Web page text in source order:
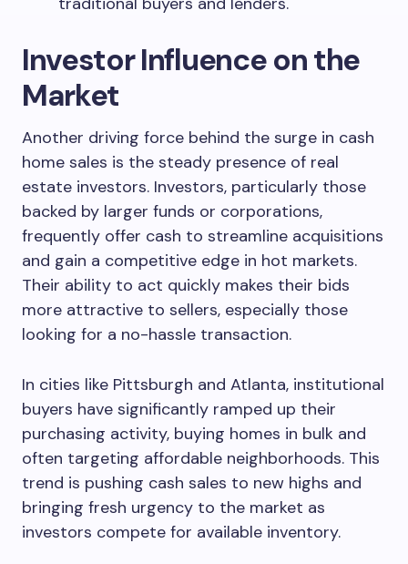
Investor Influence on the
Market
Another driving force behind the surge in cash
home sales is the steady presence of real
estate investors. Investors, particularly those
backed by larger funds or corporations,
frequently offer cash to streamline acquisitions
and gain a competitive edge in hot markets.
Their ability to act quickly makes their bids
more attractive to sellers, especially those
looking for a no-hassle transaction.
In cities like Pittsburgh and Atlanta, institutional
buyers have significantly ramped up their
purchasing activity, buying homes in bulk and
often targeting affordable neighborhoods. This
trend is pushing cash sales to new highs and
bringing fresh urgency to the market as
investors compete for available inventory.